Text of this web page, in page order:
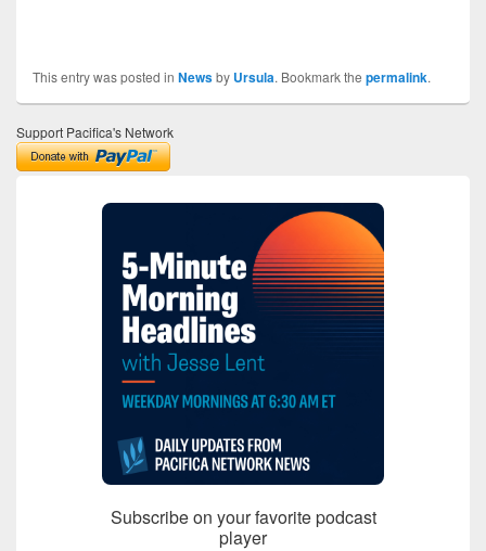
This entry was posted in Newsby Ursula. Bookmark the permalink.
Support Pacifica's Network
Subscribe on your favorite podcast
player